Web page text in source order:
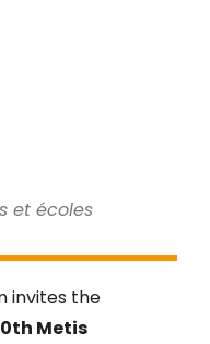
et écoles
invites the
Metis